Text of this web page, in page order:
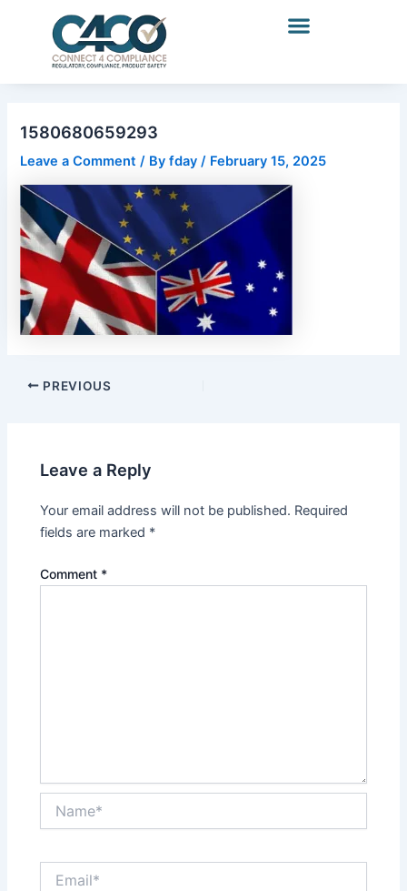
1580680659293
Leave a Comment / Byfday/ February 15, 2025
navigation
PREVIOUS
Leave a Reply
Your email address will not be published. Required
fields are marked *
Comment *